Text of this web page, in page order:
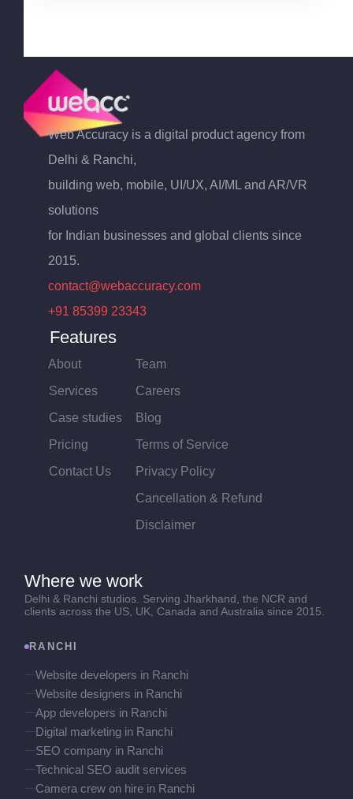
Web Accuracy is a digital product agency from
Delhi & Ranchi,
building web, mobile, UI/UX, AI/ML and AR/VR
solutions
for Indian businesses and global clients since
2015.
contact@webaccuracy.com
+91 85399 23343
Features
About
Services
Case studies
Pricing
Contact Us
Team
Careers
Blog
Terms of Service
Privacy Policy
Cancellation & Refund
Disclaimer
Where we work
Delhi & Ranchi studios. Serving Jharkhand, the NCR and
clients across the US, UK, Canada and Australia since 2015.
RANCHI
Website developers in Ranchi
Website designers in Ranchi
App developers in Ranchi
Digital marketing in Ranchi
SEO company in Ranchi
Technical SEO audit services
Camera crew on hire in Ranchi